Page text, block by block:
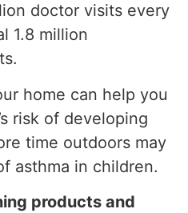
doctor visits every
1.8 million
home can help you
risk of developing
time outdoors may
asthma in children.
products and